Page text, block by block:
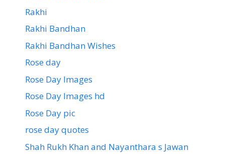
Rakhi
Rakhi Bandhan
Rakhi Bandhan Wishes
Rose day
Rose Day Images
Rose Day Images hd
Rose Day pic
rose day quotes
Shah Rukh Khan and Nayanthara s Jawan